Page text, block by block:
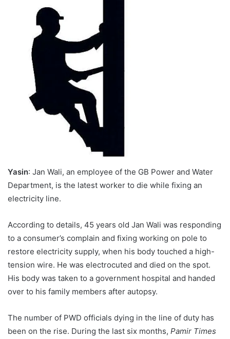
Yasin: Jan Wali, an employee of the GB Power and Water
Department, is the latest worker to die while fixing an
electricity line.
According to details, 45 years old Jan Wali was responding
to a consumer’s complain and fixing working on pole to
restore electricity supply, when his body touched a high-
tension wire. He was electrocuted and died on the spot.
His body was taken to a government hospital and handed
over to his family members after autopsy.
The number of PWD officials dying in the line of duty has
been on the rise. During the last six months, Pamir Times